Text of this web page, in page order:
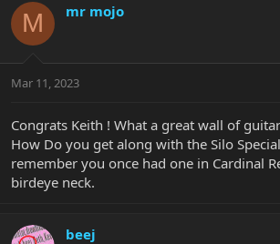
M mr mojo
Mar 11, 2023
Congrats Keith ! What a great wall of
How Do you get along with the Silo
remember you once had one in Cardinal
birdeye neck.
beej